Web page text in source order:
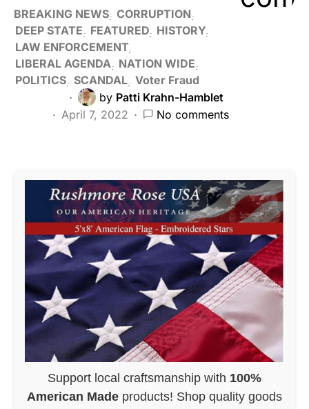
BREAKING NEWS CORRUPTION
DEEP STATE
FEATURED HISTORY
LAW ENFORCEMENT
LIBERAL AGENDA
NATION WIDE
POLITICS SCANDAL Voter Fraud
by Patti Krahn-Hamblet
April 7, 2022
No comments
Support local craftsmanship with 100%
American Made products! Shop quality goods